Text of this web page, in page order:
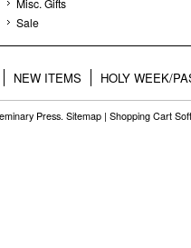
Misc. Gifts
Sale
NEW ITEMS HOLY WEEK/
Press. Sitemap | Shopping Cart